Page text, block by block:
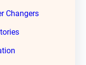
Changers